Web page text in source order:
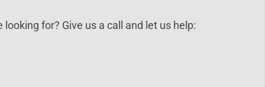
for? Give us a call and let us help: